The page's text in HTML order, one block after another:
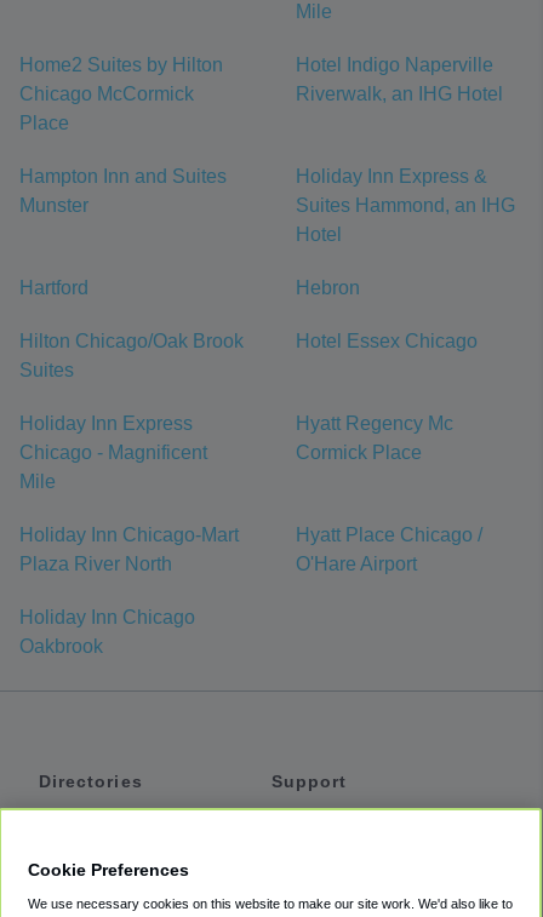
Mile
Home2 Suites by Hilton
Chicago McCormick
Place
Hotel Indigo Naperville
Riverwalk, an IHG Hotel
Hampton Inn and Suites
Munster
Holiday Inn Express &
Suites Hammond, an IHG
Hotel
Hartford Hebron
Hilton Chicago/Oak Brook
Suites
Hotel Essex Chicago
Holiday Inn Express
Chicago - Magnificent
Mile
Hyatt Regency Mc
Cormick Place
Holiday Inn Chicago-Mart
Plaza River North
Hyatt Place Chicago /
O'Hare Airport
Holiday Inn Chicago
Oakbrook
Directories
Support
Cookie Preferences
We use necessary cookies on this website to make our site work. We'd also like to